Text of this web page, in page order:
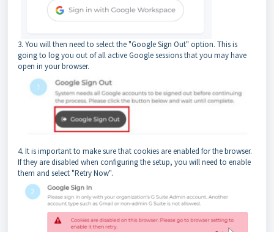
3. You will then need to select the "Google Sign Out" option. This is
going to log you out of all active Google sessions that you may have
open in your browser.
4. It is important to make sure that cookies are enabled for the browser.
If they are disabled when configuring the setup, you will need to enable
them and select "Retry Now".